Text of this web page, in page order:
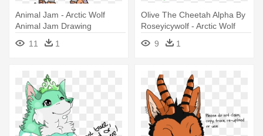
Animal Jam - Arctic Wolf
Animal Jam Drawing
11
1
Olive The Cheetah Alpha By
Roseyicywolf - Arctic Wolf
Alpha Animal Jam
9 1